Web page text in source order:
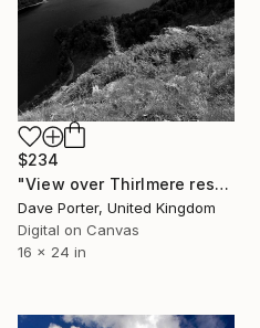
$234
"View over Thirlmere reservoir, Lake District National Park, Cumbria, England - Limited Edition of 25" Photograph
Dave Porter, United Kingdom
Digital on Canvas
16 x 24 in